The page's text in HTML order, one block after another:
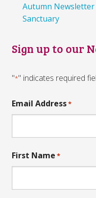
Autumn
Sanctuary
Sign up to our
"*" indicates required
Email Address*
First Name *